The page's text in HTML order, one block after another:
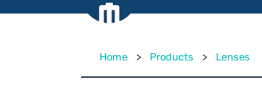
Home > Products > Lenses